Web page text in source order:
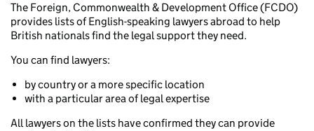
The Foreign, Commonwealth & Development Office (FCDO)
provides lists of English-speaking lawyers abroad to help
British nationals find the legal support they need.
You can find lawyers:
by country or a more specific location
with a particular area of legal expertise
All lawyers on the lists have confirmed they can provide